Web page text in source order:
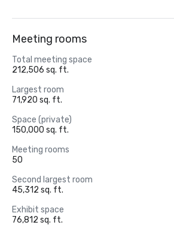
Meeting rooms
Total meeting space
212,506 sq. ft.
Largest room
71,920 sq. ft.
Space (private)
150,000 sq. ft.
Meeting rooms
50
Second largest room
45,312 sq. ft.
Exhibit space
76,812 sq. ft.